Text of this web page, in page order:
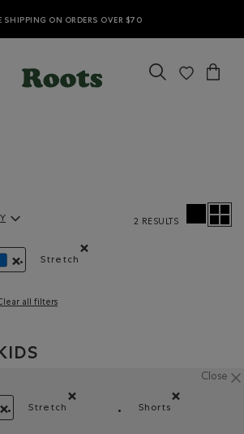
SHIPPING ON ORDERS OVER $70
by category: Kids
Stretch
all filters
2 RESULTS
Close
by category: Kids
Stretch
Shorts